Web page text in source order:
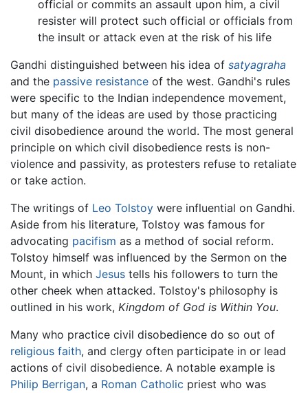
official or commits an assault upon him, a civil
resister will protect such official or officials from
the insult or attack even at the risk of his life
Gandhi distinguished between his idea of satyagraha
and the passive resistance of the west. Gandhi's rules
were specific to the Indian independence movement,
but many of the ideas are used by those practicing
civil disobedience around the world. The most general
principle on which civil disobedience rests is non-
violence and passivity, as protesters refuse to retaliate
or take action.
The writings of Leo Tolstoy were influential on Gandhi.
Aside from his literature, Tolstoy was famous for
advocating pacifism as a method of social reform.
Tolstoy himself was influenced by the Sermon on the
Mount, in which Jesus tells his followers to turn the
other cheek when attacked. Tolstoy's philosophy is
outlined in his work, Kingdom of God is Within You.
Many who practice civil disobedience do so out of
religious faith, and clergy often participate in or lead
actions of civil disobedience. A notable example is
Philip Berrigan, a Roman Catholic priest who was